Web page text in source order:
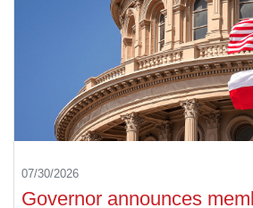
07/30/2026
Governor announces